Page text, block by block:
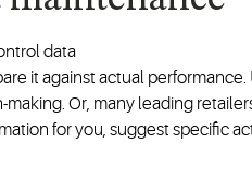
data
it against actual performance.
Or, many leading
for you, suggest specific